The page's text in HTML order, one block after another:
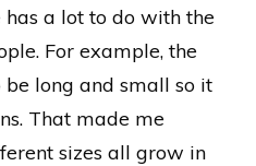
a lot to do with the
For example, the
long and small so it
That made me
sizes all grow in